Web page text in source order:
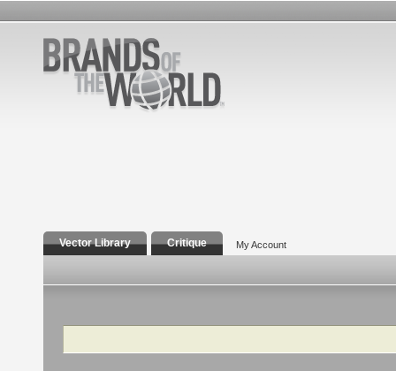
Vector Library Critique My Account
Search